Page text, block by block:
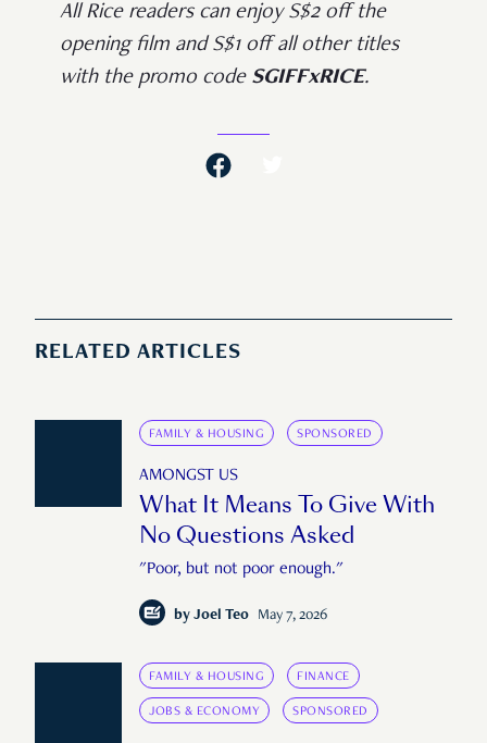
All Rice readers can enjoy S$2 off the
opening film and S$1 off all other titles
with the promo code SGIFFxRICE.
RELATED ARTICLES
FAMILY & HOUSING SPONSORED
AMONGST US
What It Means To Give With
No Questions Asked
"Poor, but not poor enough."
by Joel Teo May 7, 2026
FAMILY & HOUSING FINANCE
JOBS & ECONOMY SPONSORED